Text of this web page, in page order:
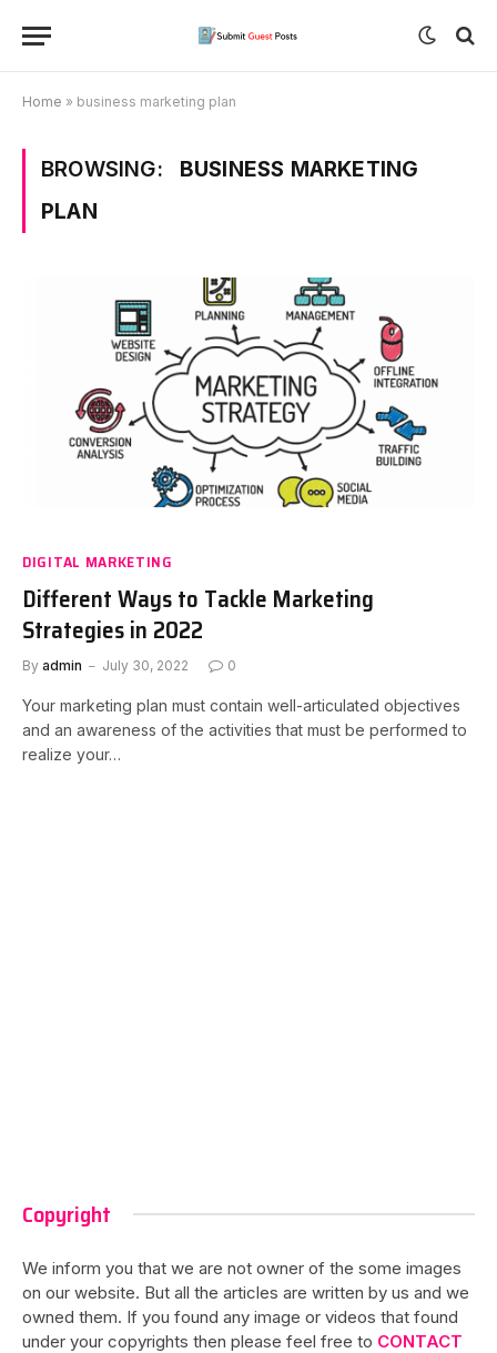
Home » business marketing plan
BROWSING:
BUSINESS MARKETING
PLAN
DIGITAL MARKETING
Different Ways to Tackle Marketing
Strategies in 2022
By admin July 30, 2022 0
Your marketing plan must contain well-articulated objectives
and an awareness of the activities that must be performed to
realize your…
Copyright
We inform you that we are not owner of the some images
on our website. But all the articles are written by us and we
owned them. If you found any image or videos that found
under your copyrights then please feel free to CONTACT